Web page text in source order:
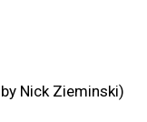
Nick Zieminski)